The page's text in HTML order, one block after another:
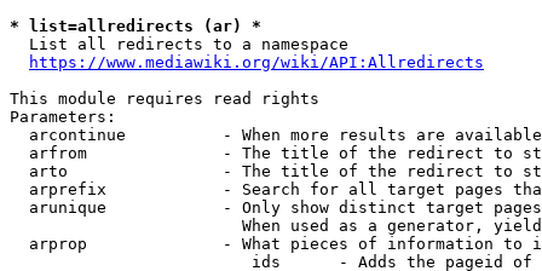
* list=allredirects (ar) *
  List all redirects to a namespace
https://www.mediawiki.org/wiki/API:Allredirects
This module requires read rights
Parameters:
arcontinue          - When more results are
arfrom              - The title of the redirect to
arto                - The title of the redirect to
arprefix            - Search for all target pages
arunique            - Only show distinct target
When used as a generator,
arprop              - What pieces of information to
ids      - Adds the pageid